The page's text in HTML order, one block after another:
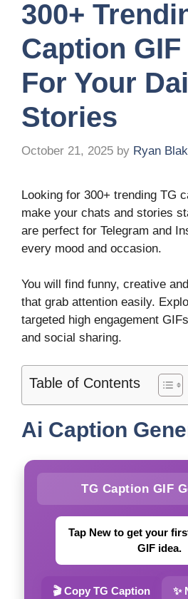
300+
Caption GIF
For Your
Stories
October 21, 2025 by Ryan
Looking for 300+ trending TG
make your chats and stories
are perfect for Telegram and
every mood and occasion.
You will find funny, creative
that grab attention easily.
targeted high engagement
and social sharing.
Table of Contents
Ai Caption
TG Caption GIF
Tap New to get your
GIF idea.
🎬 Copy TG Caption ✨